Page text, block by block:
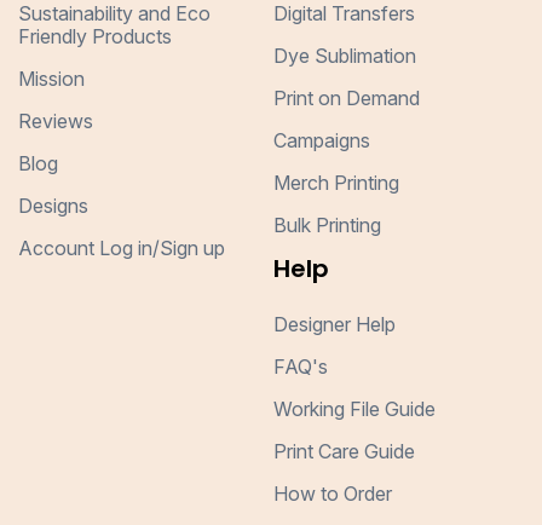
Sustainability and Eco
Friendly Products
Mission
Reviews
Blog
Designs
Account Log in/Sign up
Digital Transfers
Dye Sublimation
Print on Demand
Campaigns
Merch Printing
Bulk Printing
Help
Designer Help
FAQ's
Working File Guide
Print Care Guide
How to Order